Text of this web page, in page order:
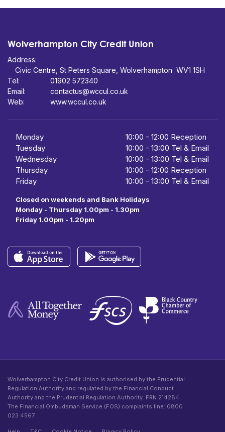
Wolverhampton City Credit Union
Address:
Civic Centre, St Peters Square,
WV1 1SH
Tel:
01902 572340
Email:
contactus@wccul.co.uk
Web:
www.wccul.co.uk
Monday 10:00 - 12:00 Reception
Tuesday
10:00 - 13:00 Tel & Email
Wednesday
10:00 - 13:00 Tel & Email
Thursday
10:00 - 12:00 Reception
Friday
10:00 - 13:00 Tel & Email
Closed on weekends and Bank Holidays
Monday - Thursday 1.00pm - 1.30pm
Friday 1.00pm - 1.20pm
Wolverhampton City Credit Union is authorised by the Prudential
Regulation Authority and regulated by the Financial Conduct
Authority and the Prudential Regulation Authority. FRN 214284
The Financial Ombudsman Service (FOS) complaints line: 0800
023 4567.